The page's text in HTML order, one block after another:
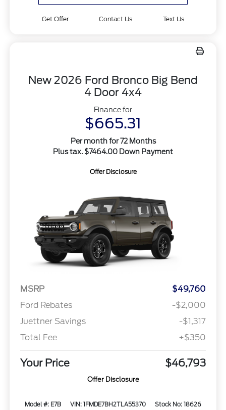
Get Offer Contact Us Text Us
New 2026 Ford Bronco Big Bend
4 Door 4x4
Finance for
$665.31
Per month for 72 Months
Plus tax. $7464.00 Down Payment
Offer Disclosure
MSRP
$49,760
Ford Rebates
-$2,000
Juettner Savings
-$1,317
Total Fee
+$350
Your Price $46,793
Offer Disclosure
Model #: E7B VIN: 1FMDE7BH2TLA55370
Stock No: 18626